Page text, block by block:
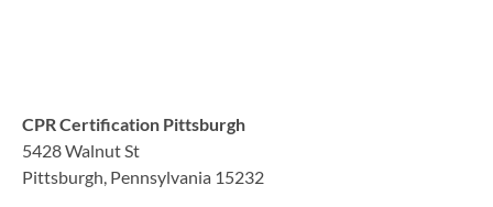
CPR Certification Pittsburgh
5428 Walnut St
Pittsburgh, Pennsylvania 15232